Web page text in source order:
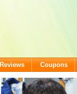
Reviews Coupons